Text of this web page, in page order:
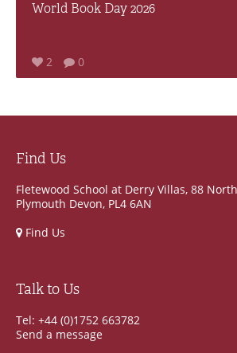
World Book Day 2026
2 0
Find Us
Fletewood School at Derry Villas, 88
Plymouth Devon, PL4 6AN
Find Us
Talk to Us
Tel: +44 (0)1752 663782
Send a message